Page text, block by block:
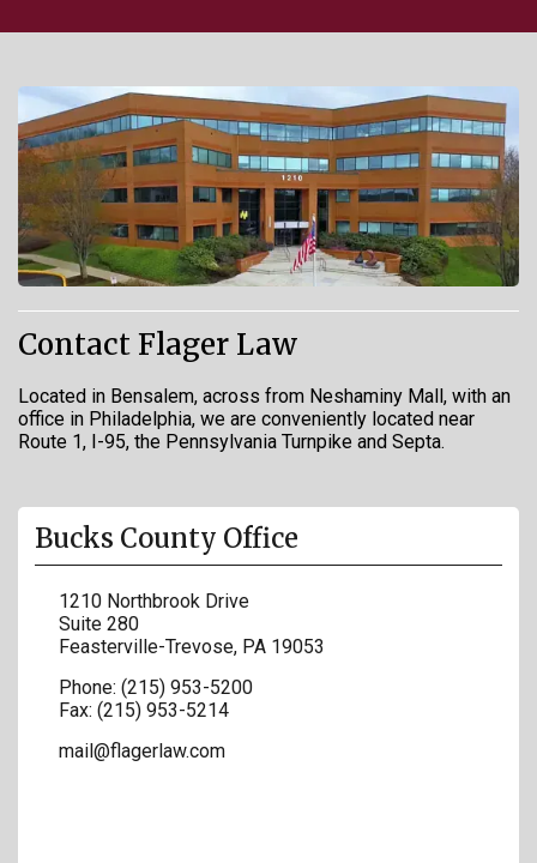
Contact Flager Law
Located in Bensalem, across from Neshaminy Mall, with an
office in Philadelphia, we are conveniently located near
Route 1, I-95, the Pennsylvania Turnpike and Septa.
Bucks County Office
1210 Northbrook Drive
Suite 280
Feasterville-Trevose, PA 19053
Phone: (215) 953-5200
Fax: (215) 953-5214
mail@flagerlaw.com